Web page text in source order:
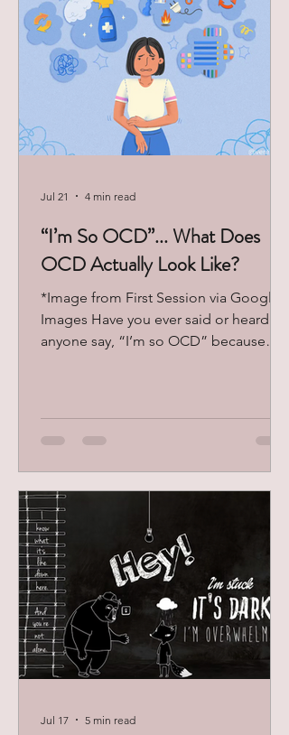
in their daily lives. Why do I speak so
poorly to myself? Why do I keep going
for the
“I’m So OCD”... What Does
OCD Actually Look Like?
*Image from First Session via Google
Images Have you ever said or heard
anyone say, “I’m so OCD” because
neat. OCD is a mental health condition
that can feel distressing and
exhausting. Some people feel stuck
and trapped in the cycle of OCD
because it can be hard to stop the
anxiety around fears and th
Jul 21 4 min read
Jul 17 5 min read